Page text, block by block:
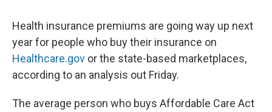
Health insurance premiums are going way up next
year for people who buy their insurance on
Healthcare.gov or the state-based marketplaces,
according to an analysis out Friday.
The average person who buys Affordable Care Act